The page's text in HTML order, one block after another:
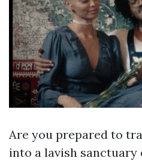
Are you prepared to
into a lavish sanctuary